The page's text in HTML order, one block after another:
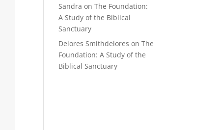
Sandra onThe Foundation:
A Study of the Biblical
Sanctuary
Delores Smithdelores onThe
Foundation: A Study of the
Biblical Sanctuary